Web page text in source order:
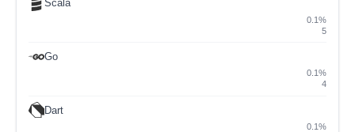
Scala
0.1%
5
Go
0.1%
4
Dart
0.1%